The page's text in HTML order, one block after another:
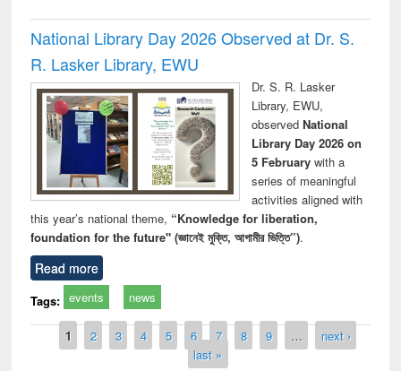
National Library Day 2026 Observed at Dr. S.
R. Lasker Library, EWU
Dr. S. R. Lasker
Library, EWU,
observed National
Library Day 2026 on
5 Februarywith a
series of meaningful
activities aligned with
this year’s national theme, “Knowledge for liberation,
foundation for the future" (জ্ঞানেই মুক্তি, আগামীর ভিত্তি”).
Read more
Tags: events news
Pages
1 2 3 4 5 6 7 8 9 …
next ›
last »